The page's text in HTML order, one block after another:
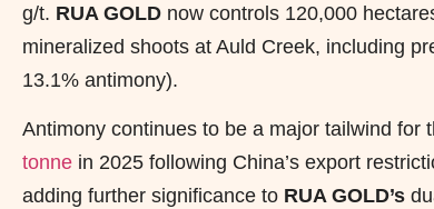
g/t. RUA GOLD now controls 120,000
mineralized shoots at Auld Creek, including
13.1% antimony).
Antimony continues to be a major tailwind for
tonne in 2025 following China’s export
adding further significance to RUA GOLD’s